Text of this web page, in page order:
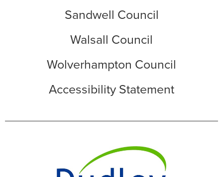
Sandwell Council
Walsall Council
Wolverhampton Council
Accessibility Statement